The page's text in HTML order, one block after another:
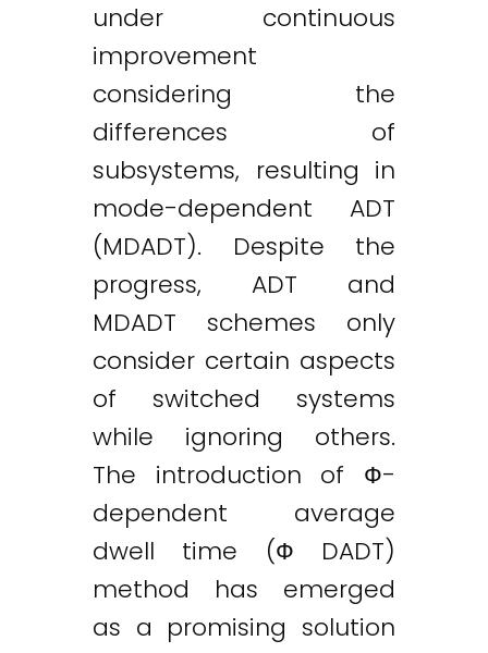
under continuous
improvement
considering the
differences of
subsystems, resulting in
mode-dependent ADT
(MDADT). Despite the
progress, ADT and
MDADT schemes only
consider certain aspects
of switched systems
while ignoring others.
The introduction of Ф-
dependent average
dwell time (Ф DADT)
method has emerged
as a promising solution